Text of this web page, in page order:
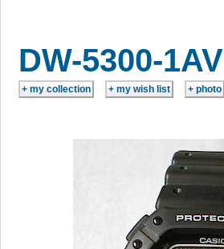
DW-5300-1AV